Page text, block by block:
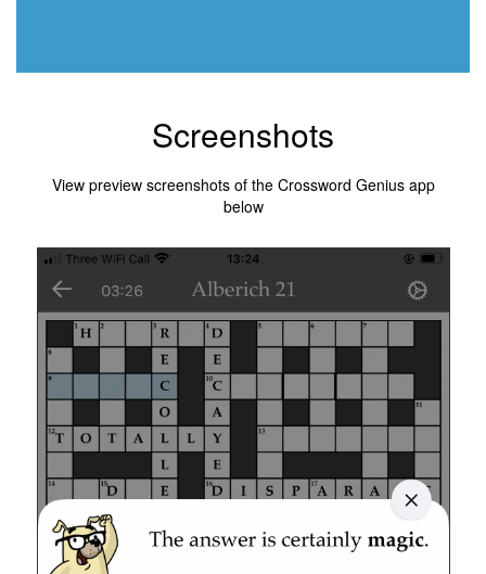
Screenshots
View preview screenshots of the Crossword Genius app
below